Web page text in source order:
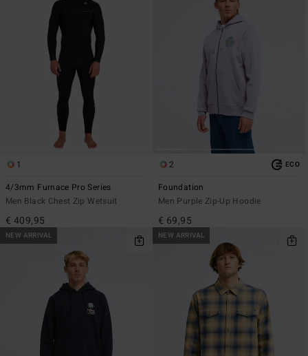
1
4/3mm Furnace Pro Series
Men Black Chest Zip Wetsuit
€ 409,95
2 ECO
Foundation
Men Purple Zip-Up Hoodie
€ 69,95
NEW ARRIVAL NEW ARRIVAL